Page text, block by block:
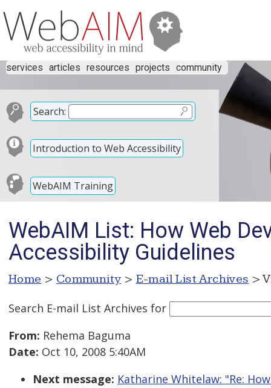
services articles resources projects community
Search:
Introduction to Web Accessibility
WebAIM Training
WebAIM List: How Web
Accessibility Guidelines
Home > Community > E-mail List Archives >
Search E-mail List Archives for
From: Rehema Baguma
Date: Oct 10, 2008 5:40AM
Next message: Katharine Whitelaw: "Re: